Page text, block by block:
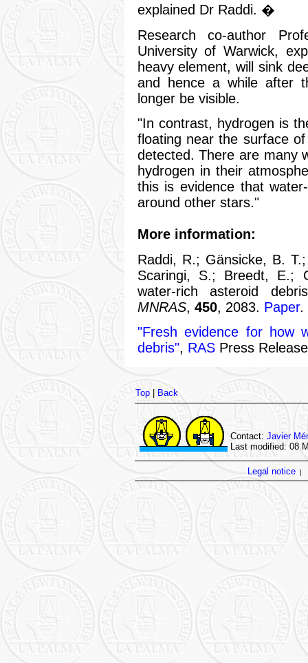
explained Dr Raddi. �
Research co-author
University of Warwick,
heavy element, will sink
and hence a while after
longer be visible.
"In contrast, hydrogen is
floating near the surface
detected. There are many
hydrogen in their
this is evidence that
around other stars."
More information:
Raddi, R.; Gänsicke, B.
Scaringi, S.; Breedt, E.;
water-rich asteroid
MNRAS, 450, 2083. Paper.
"Fresh evidence for how
debris", RASPress
Top| Back
Contact: Javier
Last modified: 08
Legal notice|